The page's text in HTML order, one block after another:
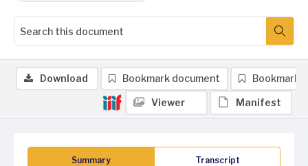
Summary Transcript
Download Bookmark document Bookmark
Viewer Manifest